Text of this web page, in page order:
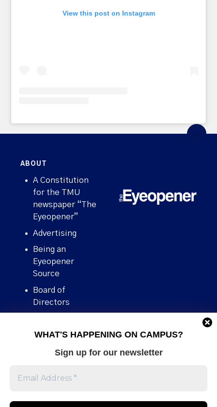
WHAT'S HAPPENING ON CAMPUS?
Sign up for our newsletter
View this post on Instagram
ABOUT
A Constitution
for the TMU
newspaper “The
Eyeopener”
Advertising
Being an
Eyeopener
Source
Board of
Directors
Human Rights
Stories We